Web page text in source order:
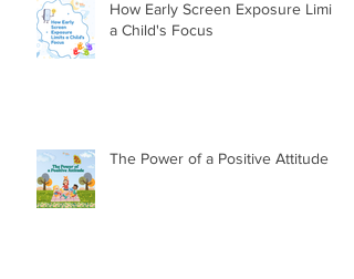
How Early Screen Exposure Limits
a Child's Focus
The Power of a Positive Attitude